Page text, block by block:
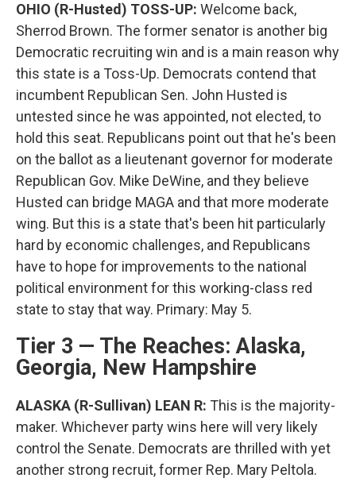
OHIO (R-Husted) TOSS-UP: Welcome back,
Sherrod Brown. The former senator is another big
Democratic recruiting win and is a main reason why
this state is a Toss-Up. Democrats contend that
incumbent Republican Sen. John Husted is
untested since he was appointed, not elected, to
hold this seat. Republicans point out that he's been
on the ballot as a lieutenant governor for moderate
Republican Gov. Mike DeWine, and they believe
Husted can bridge MAGA and that more moderate
wing. But this is a state that's been hit particularly
hard by economic challenges, and Republicans
have to hope for improvements to the national
political environment for this working-class red
state to stay that way. Primary: May 5.
Tier 3 — The Reaches: Alaska,
Georgia, New Hampshire
ALASKA (R-Sullivan) LEAN R: This is the majority-
maker. Whichever party wins here will very likely
control the Senate. Democrats are thrilled with yet
another strong recruit, former Rep. Mary Peltola.